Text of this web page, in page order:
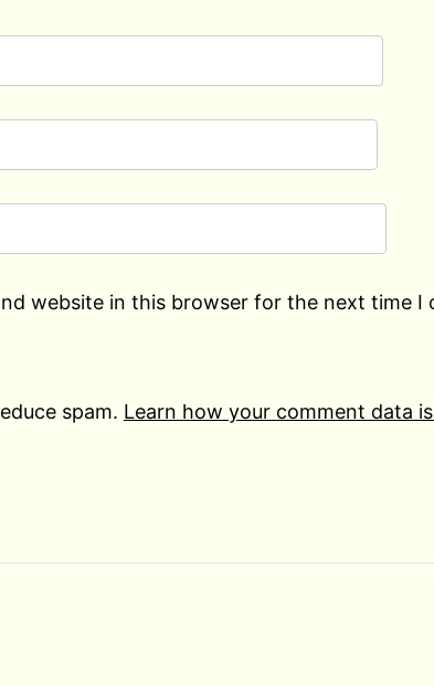
website in this browser for the next time I
spam. Learn how your comment data